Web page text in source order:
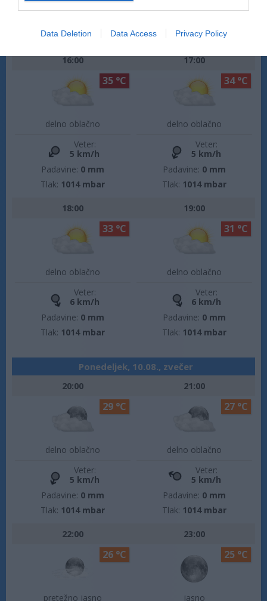
Data Deletion Data Access Privacy Policy
Ponedeljek, 10.08., pozno popoldne
16:00
delno oblačno
35 °C
Veter:
5 km/h
Padavine: 0 mm
Tlak: 1014 mbar
17:00
delno oblačno
34 °C
Veter:
5 km/h
Padavine: 0 mm
Tlak: 1014 mbar
18:00
delno oblačno
33 °C
Veter:
6 km/h
Padavine: 0 mm
Tlak: 1014 mbar
19:00
delno oblačno
31 °C
Veter:
6 km/h
Padavine: 0 mm
Tlak: 1014 mbar
Ponedeljek, 10.08., zvečer
20:00
delno oblačno
29 °C
Veter:
5 km/h
Padavine: 0 mm
Tlak: 1014 mbar
21:00
delno oblačno
27 °C
Veter:
5 km/h
Padavine: 0 mm
Tlak: 1014 mbar
22:00
pretežno jasno
26 °C
23:00
jasno
25 °C